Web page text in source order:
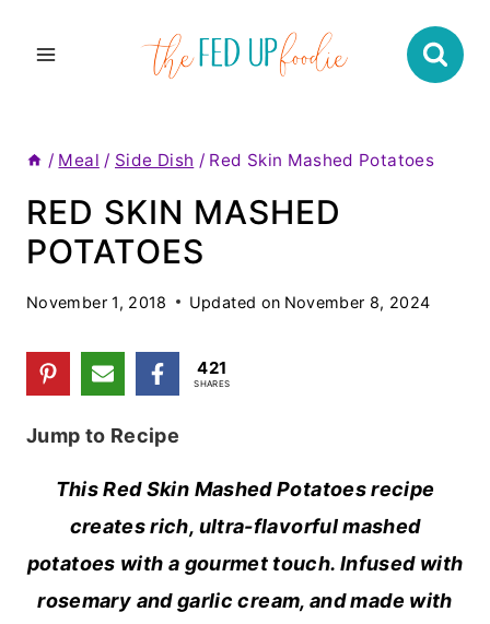
/ Meal / Side Dish / Red Skin Mashed Potatoes
RED SKIN MASHED
POTATOES
November 1, 2018 Updated on November 8, 2024
421
SHARES
Jump to Recipe
This Red Skin Mashed Potatoes recipe
creates rich, ultra-flavorful mashed
potatoes with a gourmet touch. Infused with
rosemary and garlic cream, and made with